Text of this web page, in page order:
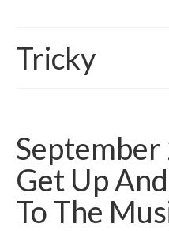
Tricky
September
Get Up
To The